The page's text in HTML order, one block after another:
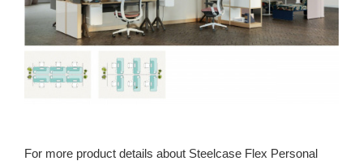
For more product details about Steelcase Flex Personal